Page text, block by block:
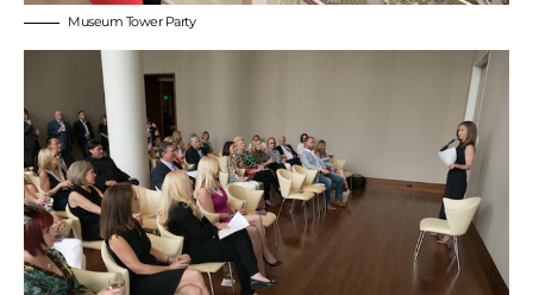
Museum Tower Party